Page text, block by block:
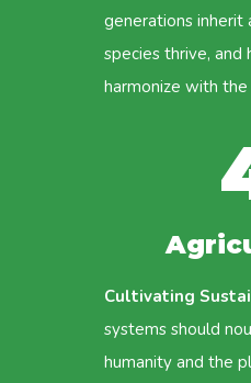
generations inherit
species thrive, and
harmonize with
Cultivating
systems should
humanity and the